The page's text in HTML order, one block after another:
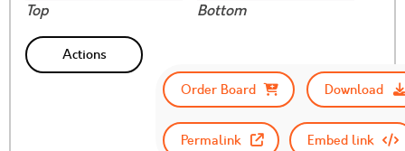
Top Bottom
Actions
Order Board
Download
Permalink Embed link